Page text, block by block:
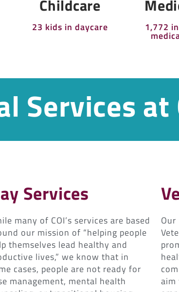
Childcare
23 kids in daycare 1,772
Services at
Services
many of COI’s services are based
our mission of “helping people
themselves lead healthy and
lives,” we know that in
cases, people are not ready for
management, mental health
aim